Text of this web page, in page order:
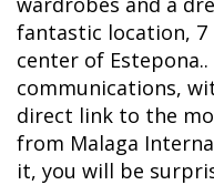
fantastic location,
center of
communications,
direct link to the
from Malaga
it, you will be